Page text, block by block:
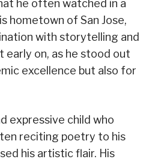
he often watched in a
hometown of San Jose,
with storytelling and
early on, as he stood out
excellence but also for
expressive child who
reciting poetry to his
his artistic flair. His